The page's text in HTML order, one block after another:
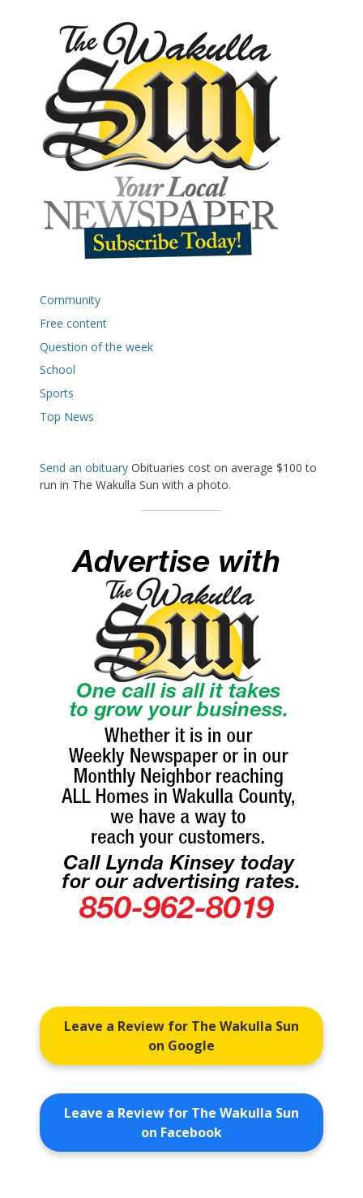
Community
Free content
Question of the week
School
Sports
Top News
Send an obituary Obituaries cost on average $100 to
run in The Wakulla Sun with a photo.
Leave a Review for The Wakulla Sun
on Google
Leave a Review for The Wakulla Sun
on Facebook